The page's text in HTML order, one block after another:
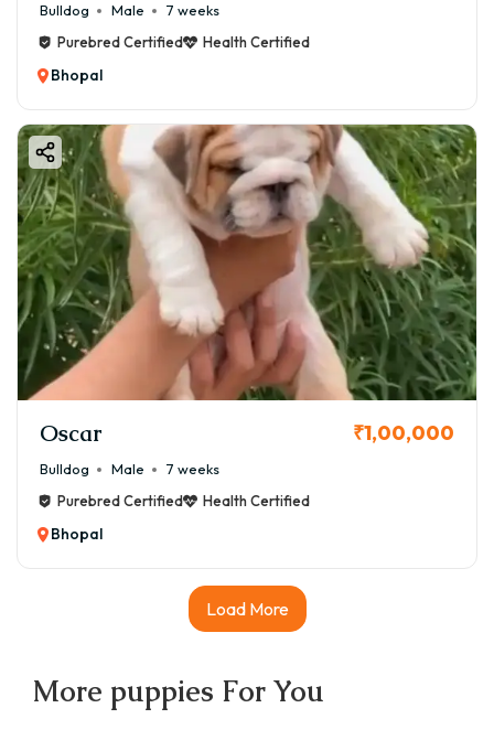
Bulldog Male
7 weeks
Purebred Certified
Health Certified
Bhopal
Oscar ₹1,00,000
Bulldog Male
7 weeks
Purebred Certified
Health Certified
Bhopal
Load More
More puppies For You